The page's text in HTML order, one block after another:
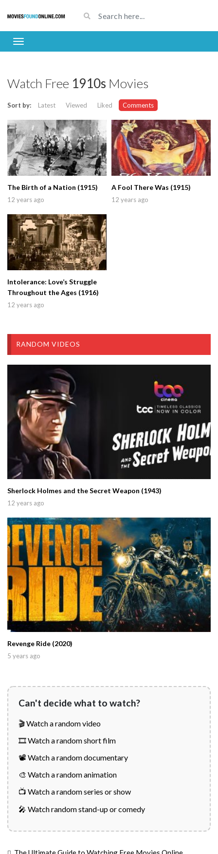
Watch Free 1910s Movies
Sort by: Latest Viewed Liked Comments
The Birth of a Nation (1915)
12 years ago
A Fool There Was (1915)
12 years ago
Intolerance: Love’s Struggle
Throughout the Ages (1916)
12 years ago
RANDOM VIDEOS
Sherlock Holmes and the Secret Weapon (1943)
12 years ago
Revenge Ride (2020)
5 years ago
Can't decide what to watch?
🎬 Watch a random video
🎞️ Watch a random short film
📽️ Watch a random documentary
🎨 Watch a random animation
📺 Watch a random series or show
🎤 Watch random stand-up or comedy